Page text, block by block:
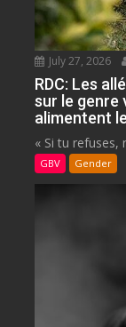
July 27, 2026
RDC: Les
sur le genre
alimentent
« Si tu refuses,
GBV Gender